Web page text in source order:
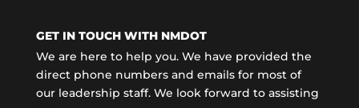
GET IN TOUCH WITH NMDOT
We are here to help you. We have provided the
direct phone numbers and emails for most of
our leadership staff. We look forward to assisting